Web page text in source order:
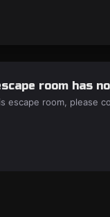
room has
escape room, please